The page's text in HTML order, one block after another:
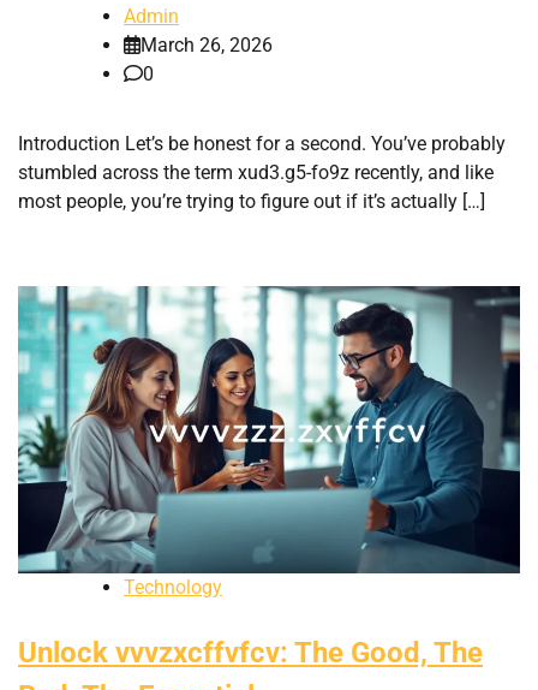
Admin
March 26, 2026
0
Introduction Let’s be honest for a second. You’ve probably
stumbled across the term xud3.g5-fo9z recently, and like
most people, you’re trying to figure out if it’s actually […]
Technology
Unlock vvvzxcffvfcv: The Good, The